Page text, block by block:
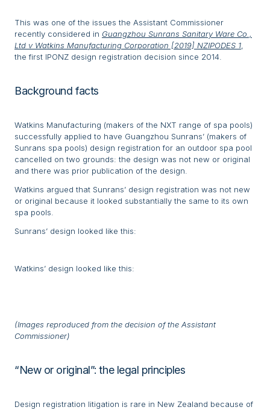
This was one of the issues the Assistant Commissioner
recently considered in Guangzhou Sunrans Sanitary Ware Co.,
Ltd v Watkins Manufacturing Corporation [2019] NZIPODES 1
the first IPONZ design registration decision since 2014.
Background facts
Watkins Manufacturing (makers of the NXT range of spa pools)
successfully applied to have Guangzhou Sunrans’ (makers of
Sunrans spa pools) design registration for an outdoor spa pool
cancelled on two grounds: the design was not new or original
and there was prior publication of the design.
Watkins argued that Sunrans’ design registration was not new
or original because it looked substantially the same to its own
spa pools.
Sunrans’ design looked like this:
Watkins’ design looked like this:
(Images reproduced from the decision of the Assistant
Commissioner)
“New or original”: the legal principles
Design registration litigation is rare in New Zealand because of